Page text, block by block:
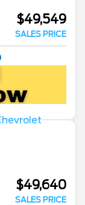
$49,549
SALES PRICE
$49,640
SALES PRICE